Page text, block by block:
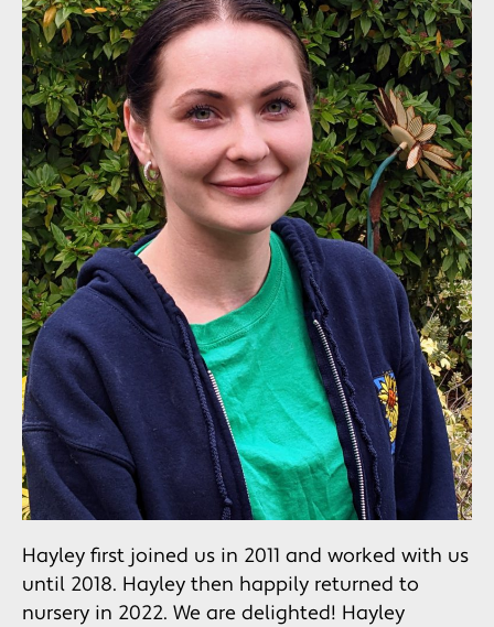
Hayley first joined us in 2011 and worked with us
until 2018. Hayley then happily returned to
nursery in 2022. We are delighted! Hayley